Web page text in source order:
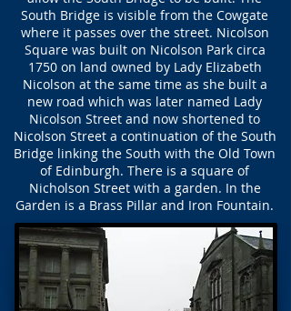
South Bridge is visible from the Cowgate
where it passes over the street. Nicolson
Square was built on Nicolson Park circa
1750 on land owned by Lady Elizabeth
Nicolson at the same time as she built a
new road which was later named Lady
Nicolson Street and now shortened to
Nicolson Street a continuation of the South
Bridge linking the South with the Old Town
of Edinburgh. There is a square of
Nicholson Street with a garden. In the
Garden is a Brass Pillar and Iron Fountain.